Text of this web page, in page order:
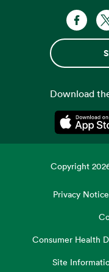
Download
Copyright
Privacy Notice
Consumer Health
Site